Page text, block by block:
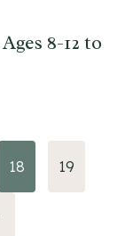
8-12 to
18 19